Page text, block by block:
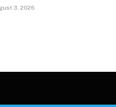
3, 2026